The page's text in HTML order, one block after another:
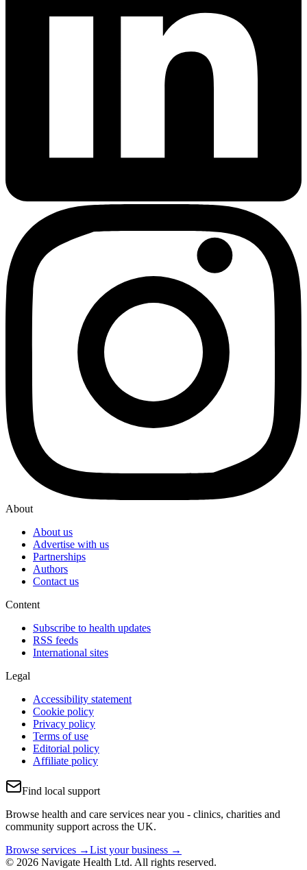
About
About us
Advertise with us
Partnerships
Authors
Contact us
Content
Subscribe to health updates
RSS feeds
International sites
Legal
Accessibility statement
Cookie policy
Privacy policy
Terms of use
Editorial policy
Affiliate policy
Find local support
Browse health and care services near you - clinics, charities and
community support across the UK.
Browse services →List your business →
© 2026 Navigate Health Ltd. All rights reserved.